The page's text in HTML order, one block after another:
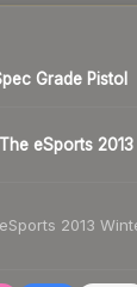
Grade Pistol
The eSports
eSports 2013